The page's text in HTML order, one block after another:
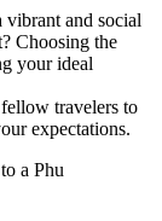
vibrant and social
Choosing the
your ideal
travelers to
expectations.